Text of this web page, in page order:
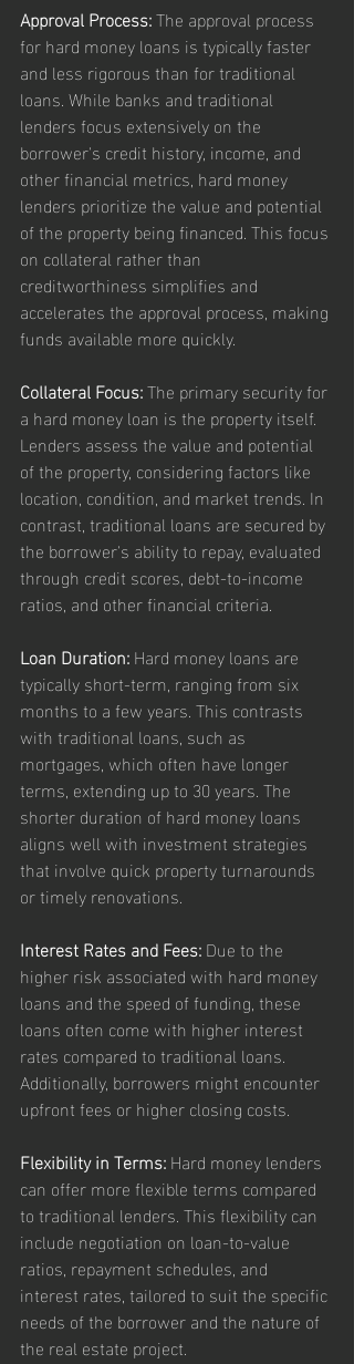
Approval Process: The approval process
for hard money loans is typically faster
and less rigorous than for traditional
loans. While banks and traditional
lenders focus extensively on the
borrower's credit history, income, and
other financial metrics, hard money
lenders prioritize the value and potential
of the property being financed. This focus
on collateral rather than
creditworthiness simplifies and
accelerates the approval process, making
funds available more quickly.
Collateral Focus: The primary security for
a hard money loan is the property itself.
Lenders assess the value and potential
of the property, considering factors like
location, condition, and market trends. In
contrast, traditional loans are secured by
the borrower's ability to repay, evaluated
through credit scores, debt-to-income
ratios, and other financial criteria.
Loan Duration: Hard money loans are
typically short-term, ranging from six
months to a few years. This contrasts
with traditional loans, such as
mortgages, which often have longer
terms, extending up to 30 years. The
shorter duration of hard money loans
aligns well with investment strategies
that involve quick property turnarounds
or timely renovations.
Interest Rates and Fees: Due to the
higher risk associated with hard money
loans and the speed of funding, these
loans often come with higher interest
rates compared to traditional loans.
Additionally, borrowers might encounter
upfront fees or higher closing costs.
Flexibility in Terms: Hard money lenders
can offer more flexible terms compared
to traditional lenders. This flexibility can
include negotiation on loan-to-value
ratios, repayment schedules, and
interest rates, tailored to suit the specific
needs of the borrower and the nature of
the real estate project.